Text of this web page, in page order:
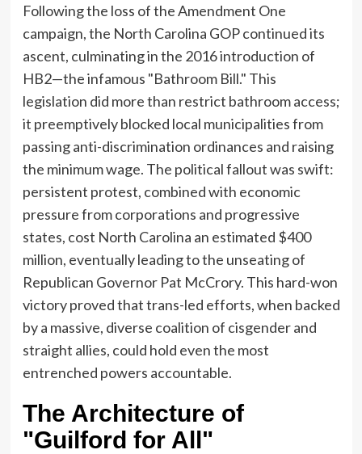
Following the loss of the Amendment One
campaign, the North Carolina GOP continued its
ascent, culminating in the 2016 introduction of
HB2—the infamous "Bathroom Bill." This
legislation did more than restrict bathroom access;
it preemptively blocked local municipalities from
passing anti-discrimination ordinances and raising
the minimum wage. The political fallout was swift:
persistent protest, combined with economic
pressure from corporations and progressive
states, cost North Carolina an estimated $400
million, eventually leading to the unseating of
Republican Governor Pat McCrory. This hard-won
victory proved that trans-led efforts, when backed
by a massive, diverse coalition of cisgender and
straight allies, could hold even the most
entrenched powers accountable.
The Architecture of
"Guilford for All"